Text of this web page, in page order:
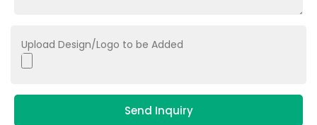
Upload Design/Logo to be Added
Send Inquiry